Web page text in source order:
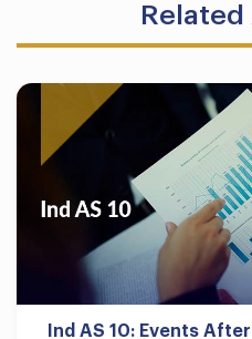
Ind AS 10: Events